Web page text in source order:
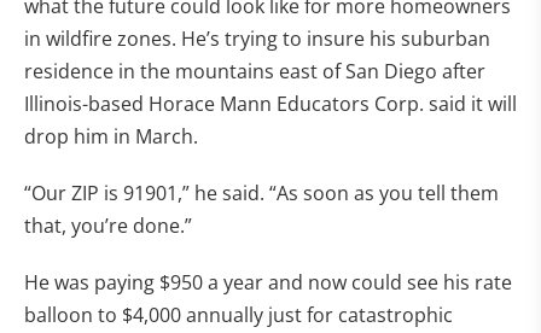
what the future could look like for more homeowners
in wildfire zones. He’s trying to insure his suburban
residence in the mountains east of San Diego after
Illinois-based Horace Mann Educators Corp. said it will
drop him in March.
“Our ZIP is 91901,” he said. “As soon as you tell them
that, you’re done.”
He was paying $950 a year and now could see his rate
balloon to $4,000 annually just for catastrophic